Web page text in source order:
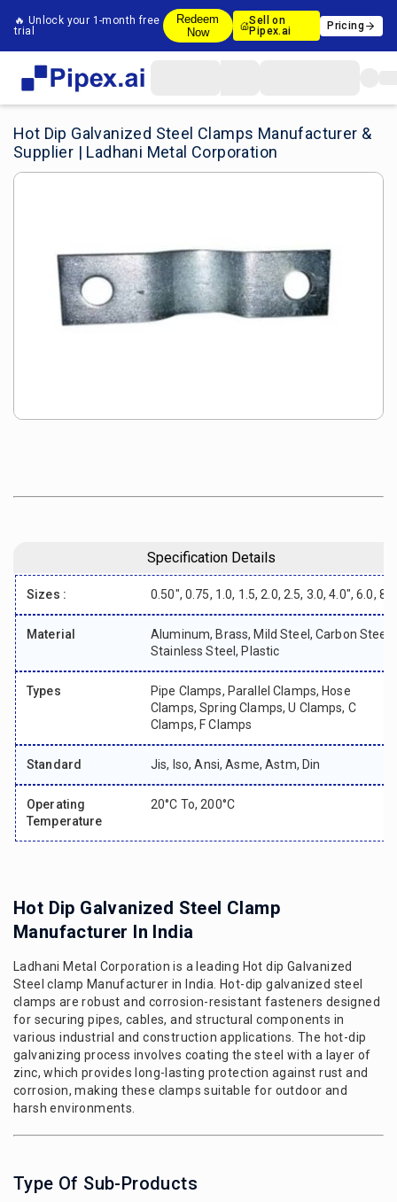
🔥 Unlock your 1-month free
trial
Redeem
Now
Sell on
Pipex.ai
Pricing
Hot Dip Galvanized Steel Clamps Manufacturer &
Supplier | Ladhani Metal Corporation
Specification Details
Sizes : 0.50", 0.75, 1.0, 1.5, 2.0, 2.5, 3.0, 4.0", 6.0, 8"
Material
Aluminum, Brass, Mild Steel, Carbon Steel,
Stainless Steel, Plastic
Types
Pipe Clamps, Parallel Clamps, Hose
Clamps, Spring Clamps, U Clamps, C
Clamps, F Clamps
Standard Jis, Iso, Ansi, Asme, Astm, Din
Operating
Temperature
20°c To, 200°c
Hot Dip Galvanized Steel Clamp
Manufacturer In India
Ladhani Metal Corporation is a leading Hot dip Galvanized
Steel clamp Manufacturer in India. Hot-dip galvanized steel
clamps are robust and corrosion-resistant fasteners designed
for securing pipes, cables, and structural components in
various industrial and construction applications. The hot-dip
galvanizing process involves coating the steel with a layer of
zinc, which provides long-lasting protection against rust and
corrosion, making these clamps suitable for outdoor and
harsh environments.
Type Of Sub-Products